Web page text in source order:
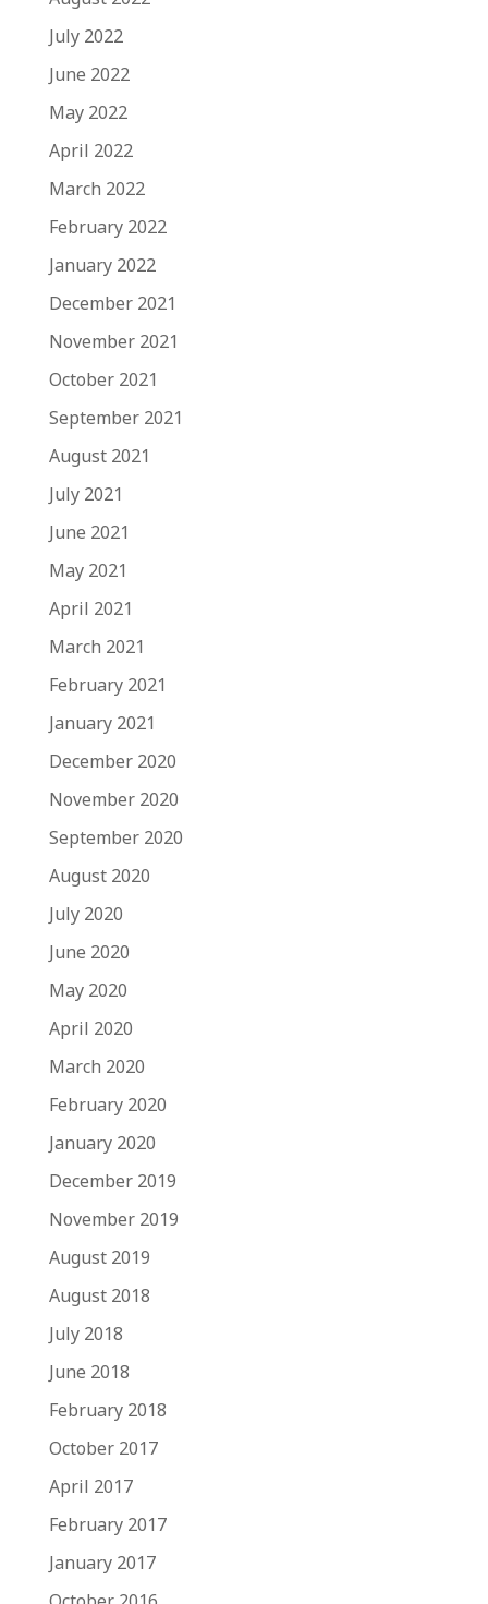
July 2022
June 2022
May 2022
April 2022
March 2022
February 2022
January 2022
December 2021
November 2021
October 2021
September 2021
August 2021
July 2021
June 2021
May 2021
April 2021
March 2021
February 2021
January 2021
December 2020
November 2020
September 2020
August 2020
July 2020
June 2020
May 2020
April 2020
March 2020
February 2020
January 2020
December 2019
November 2019
August 2019
August 2018
July 2018
June 2018
February 2018
October 2017
April 2017
February 2017
January 2017